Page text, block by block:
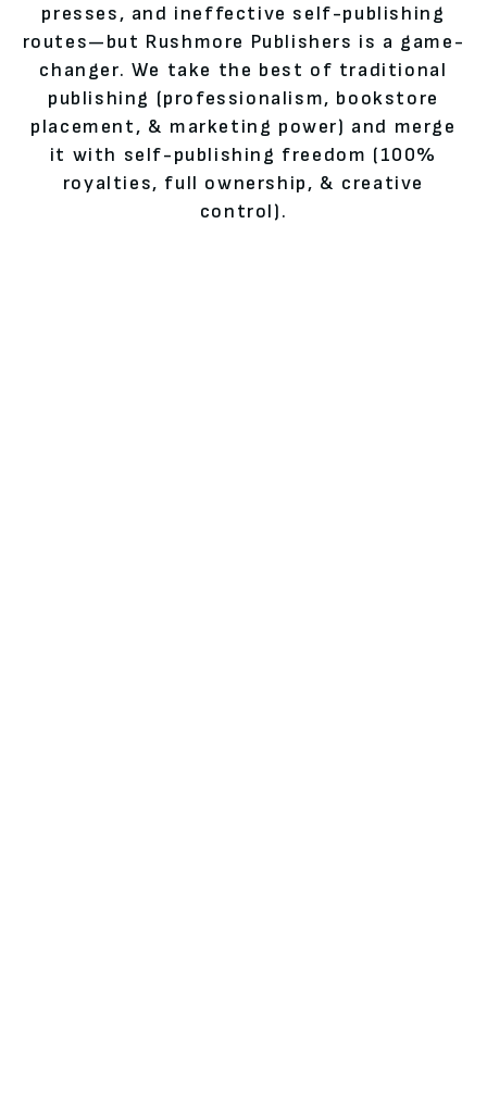
presses, and ineffective self-publishing
routes—but Rushmore Publishers is a game-
changer. We take the best of traditional
publishing (professionalism, bookstore
placement, & marketing power) and merge
it with self-publishing freedom (100%
royalties, full ownership, & creative
control).